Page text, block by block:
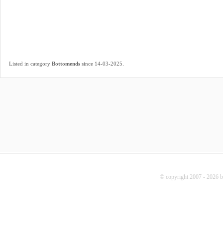
Listed in category Bottomends since 14-03-2025.
© copyright 2007 - 2026